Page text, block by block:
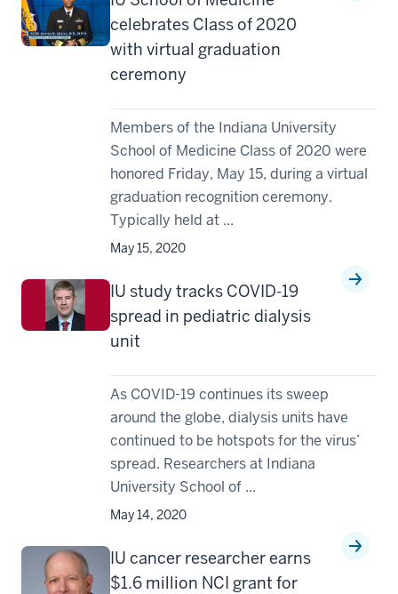
celebrates Class of 2020
with virtual graduation
ceremony
Members of the Indiana University
School of Medicine Class of 2020 were
honored Friday, May 15, during a virtual
graduation recognition ceremony.
Typically held at ...
May 15, 2020
IU study tracks COVID-19
spread in pediatric dialysis
unit
As COVID-19 continues its sweep
around the globe, dialysis units have
continued to be hotspots for the virus’
spread. Researchers at Indiana
University School of ...
May 14, 2020
IU cancer researcher earns
$1.6 million NCI grant for